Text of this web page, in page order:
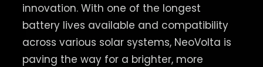
innovation. With one of the longest
battery lives available and compatibility
across various solar systems, NeoVolta is
paving the way for a brighter, more